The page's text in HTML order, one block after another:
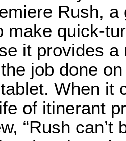
Rush,
make quick-
it provides
job done
When it
of itinerant
“Rush can’t